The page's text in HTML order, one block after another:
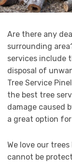
Are there any
surrounding
services include
disposal of
Tree Service
the best tree
damage caused
a great option
We love our
cannot be